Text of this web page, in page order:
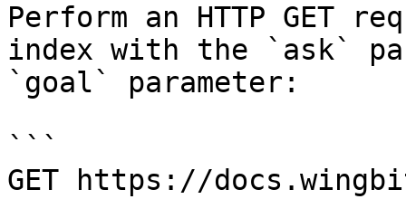
Perform an HTTP GET
index with the `ask`
`goal` parameter:
```
GET https://